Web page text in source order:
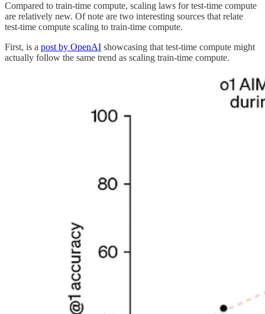
Compared to train-time compute, scaling laws for test-time compute
are relatively new. Of note are two interesting sources that relate
test-time compute scaling to train-time compute.
First, is a post by OpenAI showcasing that test-time compute might
actually follow the same trend as scaling train-time compute.